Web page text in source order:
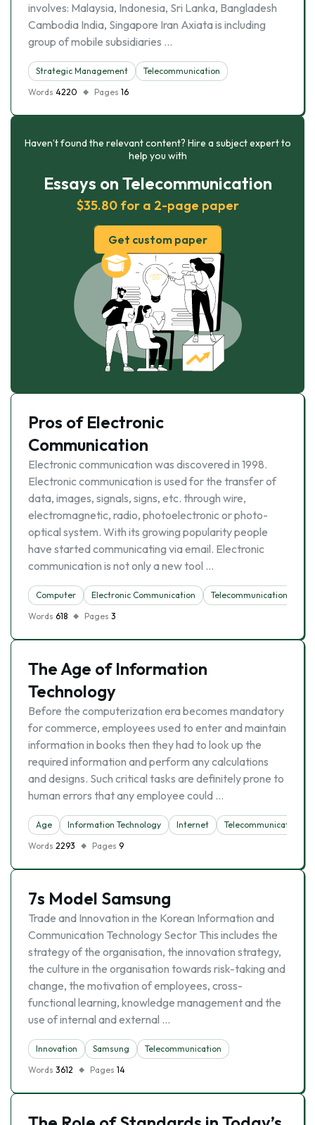
involves: Malaysia, Indonesia, Sri Lanka, Bangladesh
Cambodia India, Singapore Iran Axiata is including
group of mobile subsidiaries …
Strategic Management
Telecommunication
Words 4220 Pages 16
Haven’t found the relevant content? Hire a subject expert to
help you with
Essays on Telecommunication
$35.80 for a 2-page paper
Get custom paper
Pros of Electronic
Communication
Electronic communication was discovered in 1998.
Electronic communication is used for the transfer of
data, images, signals, signs, etc. through wire,
electromagnetic, radio, photoelectronic or photo-
optical system. With its growing popularity people
have started communicating via email. Electronic
communication is not only a new tool …
Computer Electronic Communication
Telecommunication
Words 618 Pages 3
The Age of Information
Technology
Before the computerization era becomes mandatory
for commerce, employees used to enter and maintain
information in books then they had to look up the
required information and perform any calculations
and designs. Such critical tasks are definitely prone to
human errors that any employee could …
Age Information Technology Internet
Telecommunication
Words 2293 Pages 9
7s Model Samsung
Trade and Innovation in the Korean Information and
Communication Technology Sector This includes the
strategy of the organisation, the innovation strategy,
the culture in the organisation towards risk-taking and
change, the motivation of employees, cross-
functional learning, knowledge management and the
use of internal and external …
Innovation Samsung
Telecommunication
Words 3612 Pages 14